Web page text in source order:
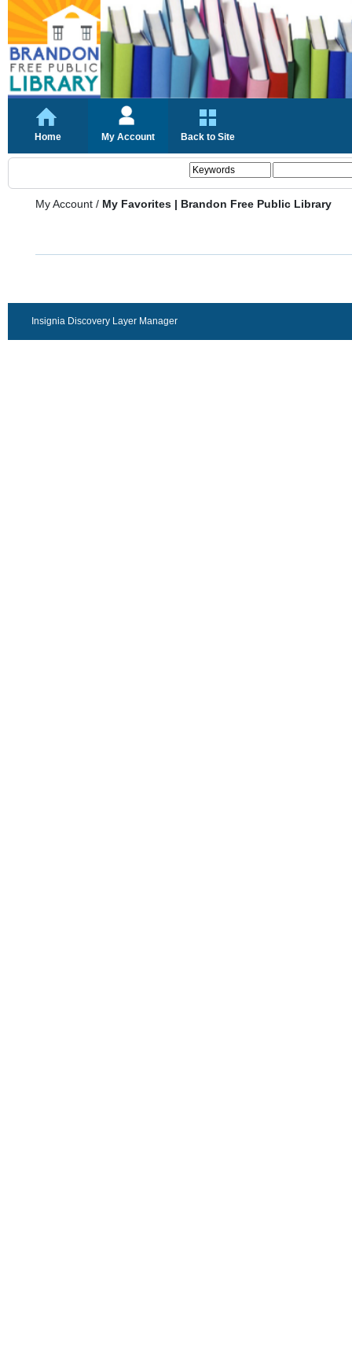
Home My Account Back to Site
My Account / My Favorites | Brandon Free Public Library
Insignia Discovery Layer Manager